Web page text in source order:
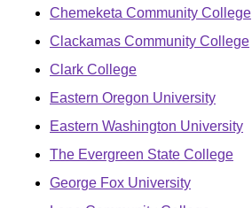
Chemeketa Community College
Clackamas Community College
Clark College
Eastern Oregon University
Eastern Washington University
The Evergreen State College
George Fox University